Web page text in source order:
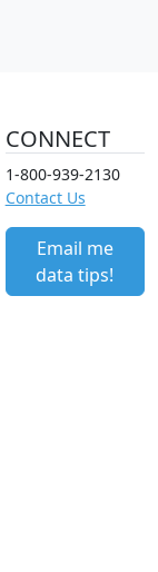
CONNECT
1-800-939-2130
Contact Us
Email me
data tips!